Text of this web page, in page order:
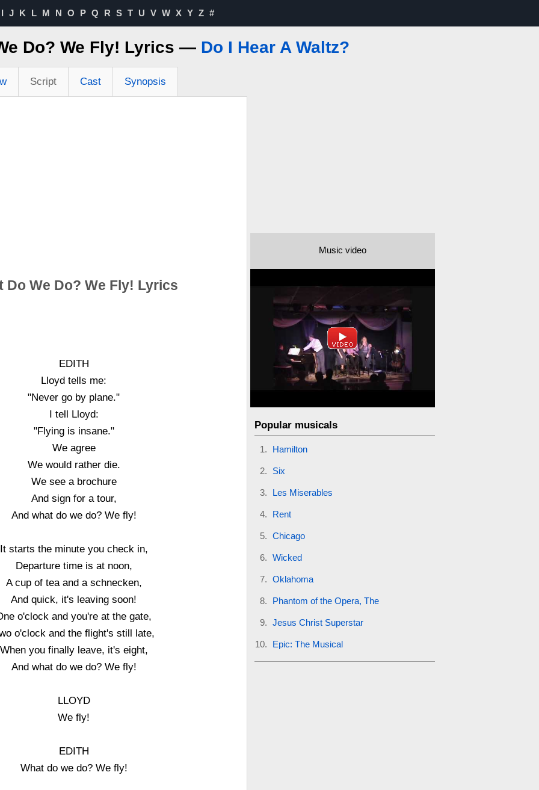
I J K L M N O P Q R S T U V W X Y Z #
Do? We Fly! Lyrics — Do I Hear A Waltz?
Script Cast Synopsis
Do We Do? We Fly! Lyrics
EDITH
Lloyd tells me:
"Never go by plane."
I tell Lloyd:
"Flying is insane."
We agree
We would rather die.
We see a brochure
And sign for a tour,
And what do we do? We fly!
It starts the minute you check in,
Departure time is at noon,
A cup of tea and a schnecken,
And quick, it's leaving soon!
o'clock and you're at the gate,
o'clock and the flight's still late,
When you finally leave, it's eight,
And what do we do? We fly!
LLOYD
We fly!
EDITH
What do we do? We fly!
Music video
Popular musicals
Hamilton
Six
Les Miserables
Rent
Chicago
Wicked
Oklahoma
Phantom of the Opera, The
Jesus Christ Superstar
Epic: The Musical